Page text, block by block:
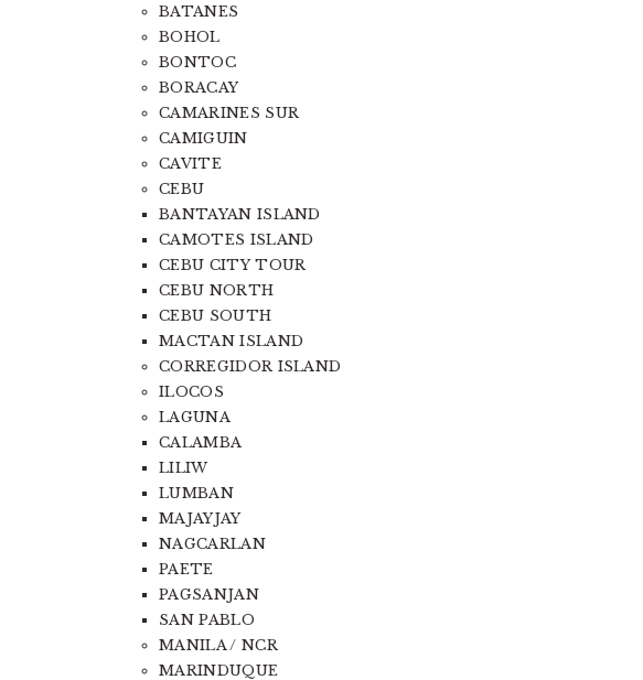
BATANES
BOHOL
BONTOC
BORACAY
CAMARINES SUR
CAMIGUIN
CAVITE
CEBU
BANTAYAN ISLAND
CAMOTES ISLAND
CEBU CITY TOUR
CEBU NORTH
CEBU SOUTH
MACTAN ISLAND
CORREGIDOR ISLAND
ILOCOS
LAGUNA
CALAMBA
LILIW
LUMBAN
MAJAYJAY
NAGCARLAN
PAETE
PAGSANJAN
SAN PABLO
MANILA / NCR
MARINDUQUE